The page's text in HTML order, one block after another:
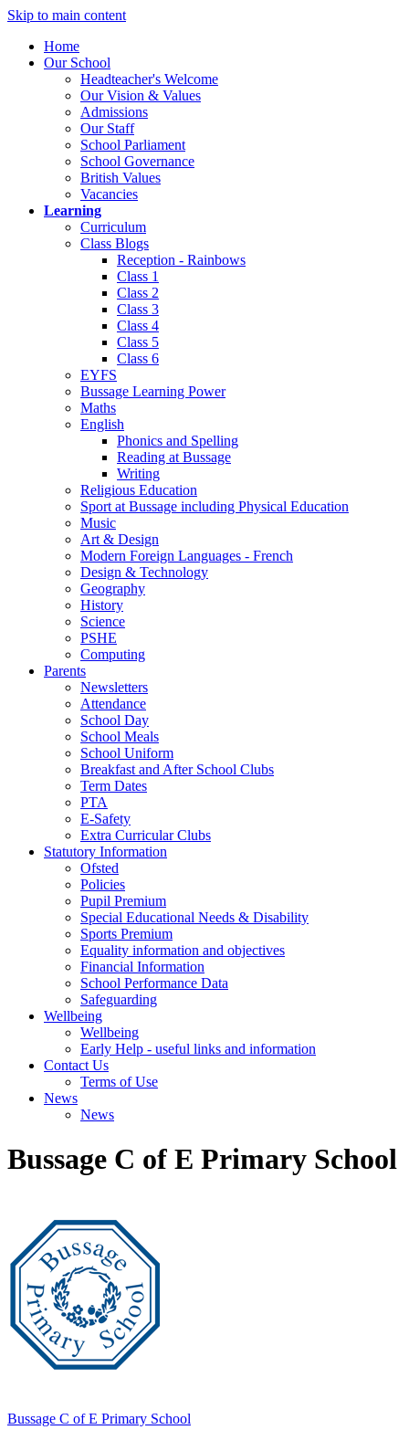
Skip to main content
Home
Our School
Headteacher's Welcome
Our Vision & Values
Admissions
Our Staff
School Parliament
School Governance
British Values
Vacancies
Learning
Curriculum
Class Blogs
Reception - Rainbows
Class 1
Class 2
Class 3
Class 4
Class 5
Class 6
EYFS
Bussage Learning Power
Maths
English
Phonics and Spelling
Reading at Bussage
Writing
Religious Education
Sport at Bussage including Physical Education
Music
Art & Design
Modern Foreign Languages - French
Design & Technology
Geography
History
Science
PSHE
Computing
Parents
Newsletters
Attendance
School Day
School Meals
School Uniform
Breakfast and After School Clubs
Term Dates
PTA
E-Safety
Extra Curricular Clubs
Statutory Information
Ofsted
Policies
Pupil Premium
Special Educational Needs & Disability
Sports Premium
Equality information and objectives
Financial Information
School Performance Data
Safeguarding
Wellbeing
Wellbeing
Early Help - useful links and information
Contact Us
Terms of Use
News
News
Bussage C of E Primary School
Bussage C of E Primary School